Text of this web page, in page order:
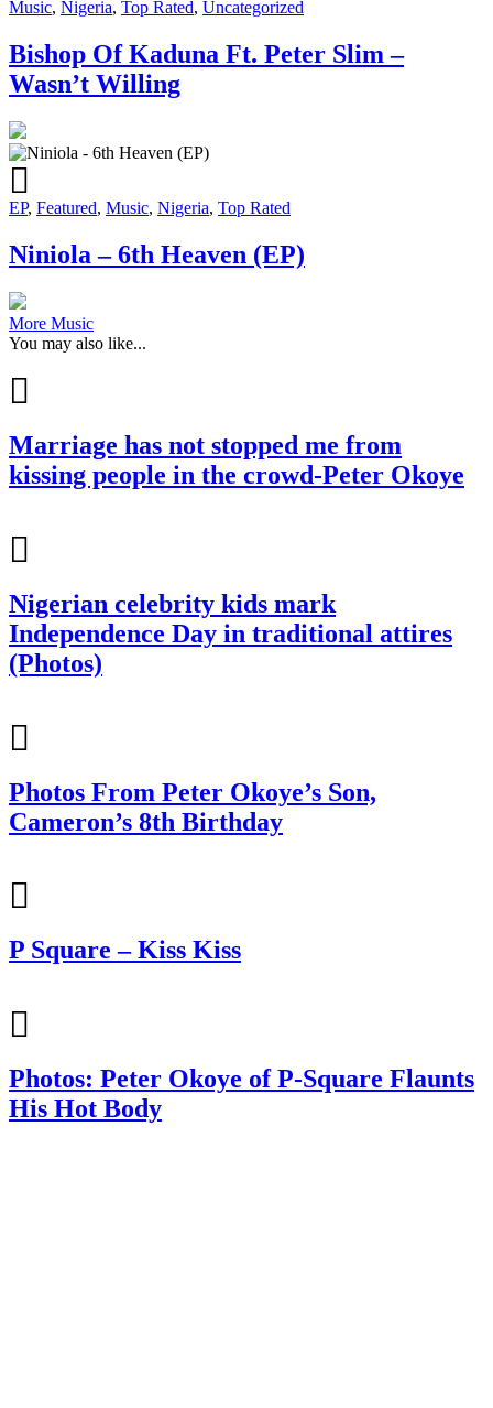
Music, Nigeria, Top Rated, Uncategorized
Bishop Of Kaduna Ft. Peter Slim –
Wasn’t Willing
EP, Featured, Music, Nigeria, Top Rated
Niniola – 6th Heaven (EP)
More Music
You may also like...
Marriage has not stopped me from
kissing people in the crowd-Peter Okoye
Nigerian celebrity kids mark
Independence Day in traditional attires
(Photos)
Photos From Peter Okoye’s Son,
Cameron’s 8th Birthday
P Square – Kiss Kiss
Photos: Peter Okoye of P-Square Flaunts
His Hot Body